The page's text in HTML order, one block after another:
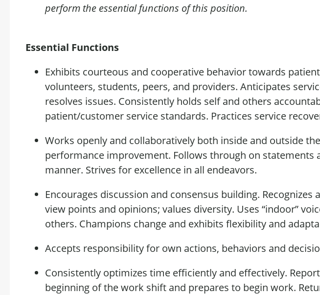
perform the essential functions of this position.
Essential Functions
Exhibits courteous and cooperative behavior towards
volunteers, students, peers, and providers. Anticipates
resolves issues. Consistently holds self and others
patient/customer service standards. Practices service
Works openly and collaboratively both inside and outside
performance improvement. Follows through on statements
manner. Strives for excellence in all endeavors.
Encourages discussion and consensus building.
view points and opinions; values diversity. Uses “indoor”
others. Champions change and exhibits flexibility and
Accepts responsibility for own actions, behaviors and
Consistently optimizes time efficiently and effectively.
beginning of the work shift and prepares to begin work.